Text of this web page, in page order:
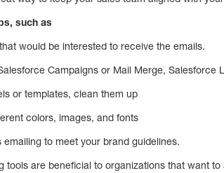
such as
would be interested to receive the emails.
Campaigns or Mail Merge, Salesforce
or templates, clean them up
colors, images, and fonts
emailing to meet your brand guidelines.
tools are beneficial to organizations that want